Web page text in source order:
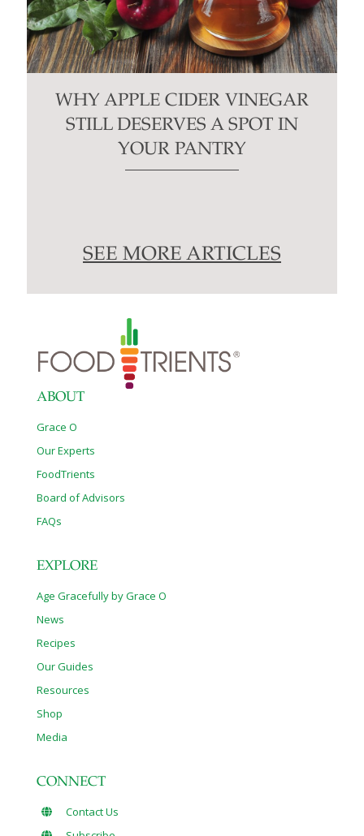
WHY APPLE CIDER VINEGAR
STILL DESERVES A SPOT IN
YOUR PANTRY
SEE MORE ARTICLES
ABOUT
Grace O
Our Experts
FoodTrients
Board of Advisors
FAQs
EXPLORE
Age Gracefully by Grace O
News
Recipes
Our Guides
Resources
Shop
Media
CONNECT
Contact Us